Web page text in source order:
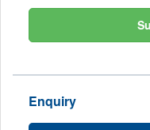
Enquiry